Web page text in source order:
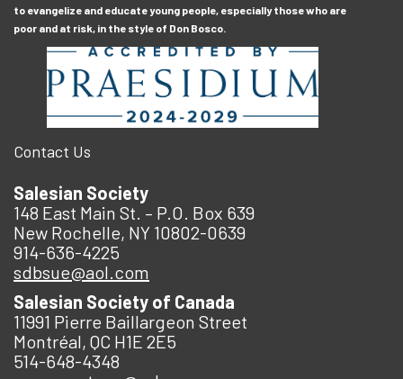
to evangelize and educate young people, especially those who are
poor and at risk, in the style of Don Bosco.
Contact Us
Salesian Society
148 East Main St. – P.O. Box 639
New Rochelle, NY 10802-0639
914-636-4225
sdbsue@aol.com
Salesian Society of Canada
11991 Pierre Baillargeon Street
Montréal, QC H1E 2E5
514-648-4348